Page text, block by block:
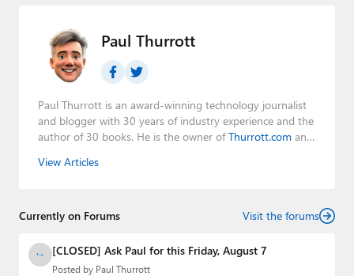
Paul Thurrott
Paul Thurrott is an award-winning technology journalist
and blogger with 30 years of industry experience and the
author of 30 books. He is the owner ofThurrott.com and
Leo Laporte and Richard Campbell,
creator of the SuperSite for Windows from 1999 to 2014
Media Group from 2015 to 2023. You can reach Paul via
email
Twitter orMastodon
View Articles
Currently on Forums Visit the forums
[CLOSED] Ask Paul for this Friday, August 7
Posted by Paul Thurrott